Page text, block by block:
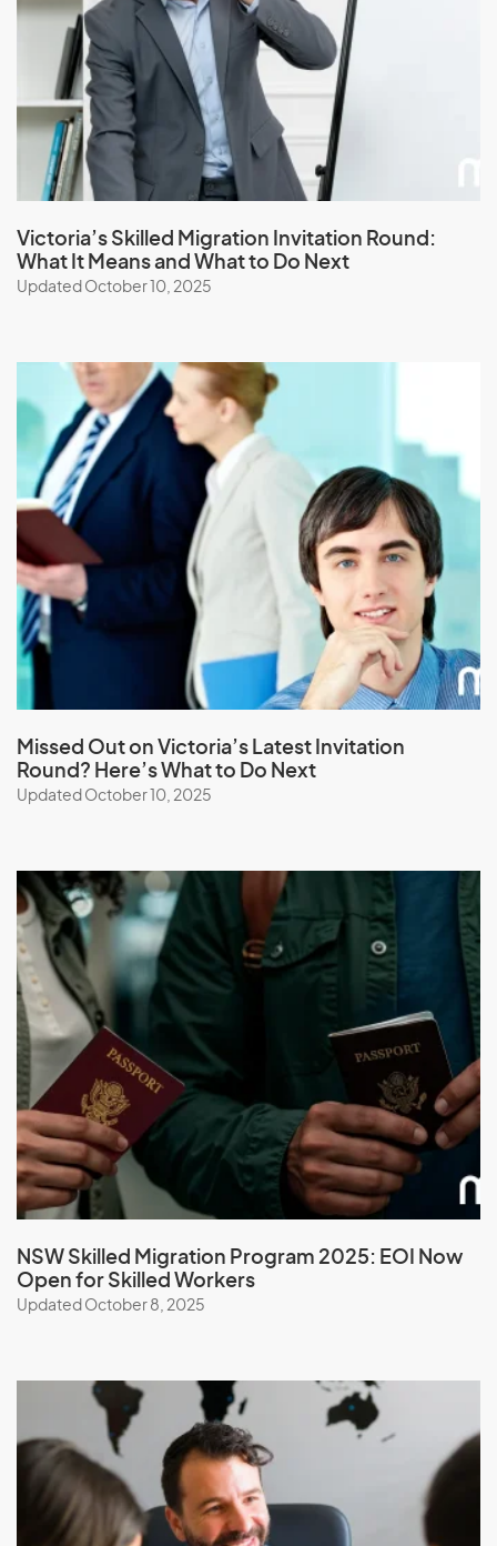
Laos
Latvia
Lebanon
Lesotho
Lithuania
Luxembourg
M
Macau (SAR of China)
Macedonia
Madagascar
Malaysia
Maldives
Martinique
Mauritania
Mauritius
Mayotte
Mexico
Micronesia, Federal States of
Moldova
Monaco
Mongolia
Montserrat
Morocco
Mozambique
Nauru
Victoria’s Skilled Migration Invitation Round:
What It Means and What to Do Next
Updated October 10, 2025
Missed Out on Victoria’s Latest Invitation
Round? Here’s What to Do Next
Updated October 10, 2025
NSW Skilled Migration Program 2025: EOI Now
Open for Skilled Workers
Updated October 8, 2025